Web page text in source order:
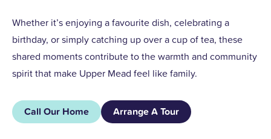
Whether it’s enjoying a favourite dish, celebrating a
birthday, or simply catching up over a cup of tea, these
shared moments contribute to the warmth and community
spirit that make Upper Mead feel like family.
Call Our Home Arrange A Tour